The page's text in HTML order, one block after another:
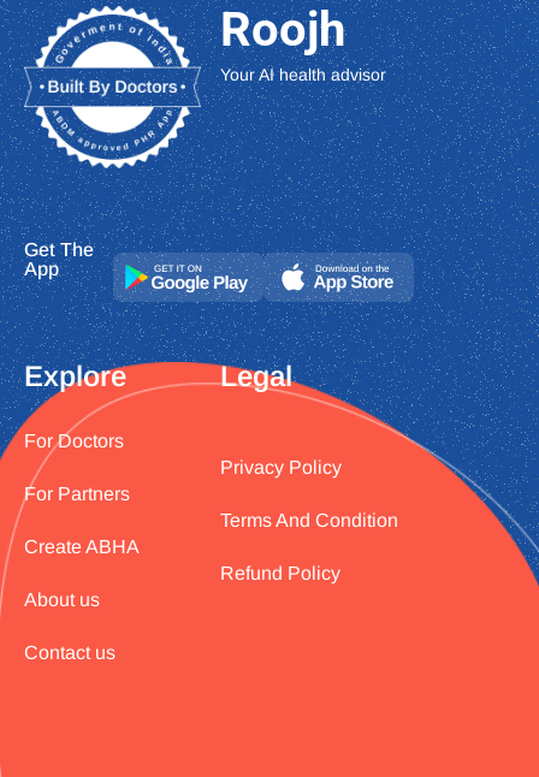
Roojh
Your AI health advisor
Get The
App
Explore
For Doctors
For Partners
Create ABHA
About us
Contact us
Legal
Privacy Policy
Terms And Condition
Refund Policy